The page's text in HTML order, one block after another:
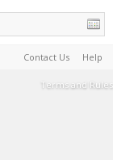
Contact Us Help
Terms and Rules